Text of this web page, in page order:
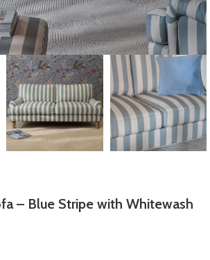
– Blue Stripe with Whitewash